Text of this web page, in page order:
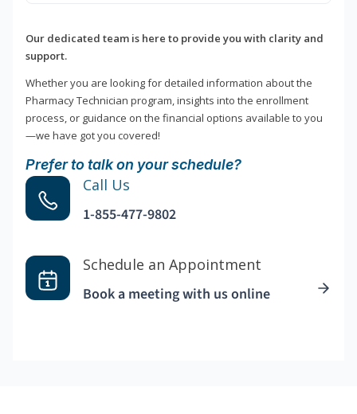
Our dedicated team is here to provide you with clarity and
support.
Whether you are looking for detailed information about the
Pharmacy Technician program, insights into the enrollment
process, or guidance on the financial options available to you
—we have got you covered!
Prefer to talk on your schedule?
Call Us
1-855-477-9802
Schedule an Appointment
Book a meeting with us online